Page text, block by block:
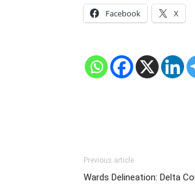
Facebook X
Previous article
Wards Delineation: Delta